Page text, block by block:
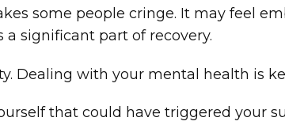
some people cringe. It may feel
significant part of recovery.
Dealing with your mental health is
that could have triggered your